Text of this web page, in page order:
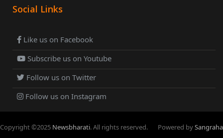
Social Links
Like us on Facebook
Subscribe us on Youtube
Follow us on Twitter
Follow us on Instagram
Copyright ©2025 Newsbharati. All rights reserved. Powered bySangraha